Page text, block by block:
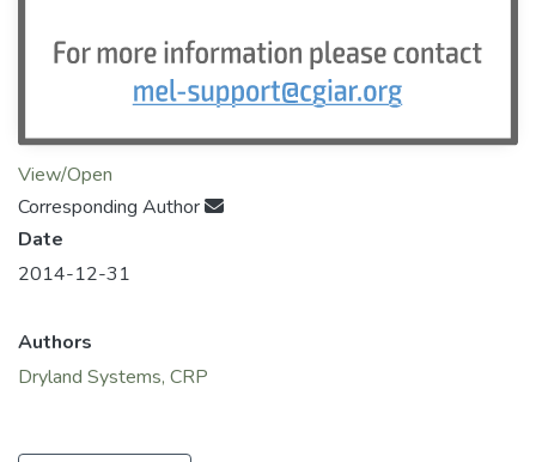
View/Open
Corresponding Author
Date
2014-12-31
Authors
Dryland Systems, CRP